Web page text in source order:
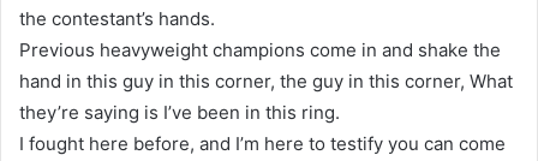
the contestant’s hands.
Previous heavyweight champions come in and shake the
hand in this guy in this corner, the guy in this corner, What
they’re saying is I’ve been in this ring.
I fought here before, and I’m here to testify you can come